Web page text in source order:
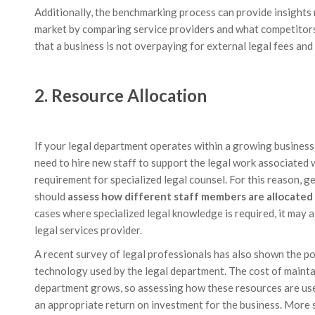
Additionally, the benchmarking process can provide
market by comparing service providers and what
that a business is not overpaying for external legal fees and
2. Resource Allocation
If your legal department operates within a growing
need to hire new staff to support the legal work associated
requirement for specialized legal counsel. For this reason,
should assess how different staff members are
cases where specialized legal knowledge is required, it
legal services provider.
A recent survey of legal professionals has also shown the
technology used by the legal department. The cost of
department grows, so assessing how these resources are
an appropriate return on investment for the business.